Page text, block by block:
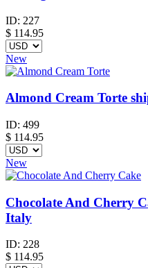
ID: 227
$ 114.95
New
Almond Cream Torte
ID: 499
$ 114.95
New
Chocolate And Cherry
Italy
ID: 228
$ 114.95